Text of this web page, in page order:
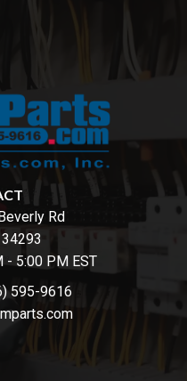
Rd
- 5:00 PM EST
595-9616